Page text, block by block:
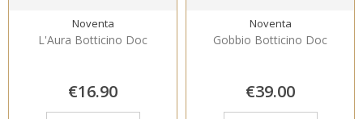
Noventa
L'Aura Botticino Doc
€16.90
Noventa
Gobbio Botticino Doc
€39.00